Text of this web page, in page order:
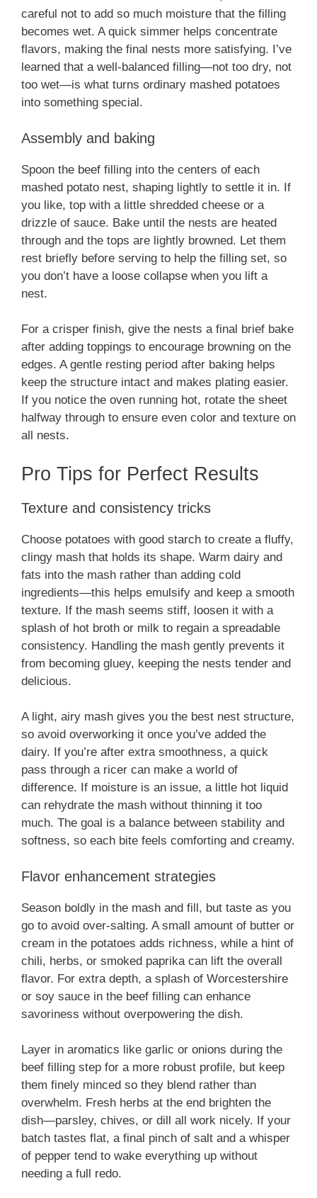
careful not to add so much moisture that the filling
becomes wet. A quick simmer helps concentrate
flavors, making the final nests more satisfying. I’ve
learned that a well-balanced filling—not too dry, not
too wet—is what turns ordinary mashed potatoes
into something special.
Assembly and baking
Spoon the beef filling into the centers of each
mashed potato nest, shaping lightly to settle it in. If
you like, top with a little shredded cheese or a
drizzle of sauce. Bake until the nests are heated
through and the tops are lightly browned. Let them
rest briefly before serving to help the filling set, so
you don’t have a loose collapse when you lift a
nest.
For a crisper finish, give the nests a final brief bake
after adding toppings to encourage browning on the
edges. A gentle resting period after baking helps
keep the structure intact and makes plating easier.
If you notice the oven running hot, rotate the sheet
halfway through to ensure even color and texture on
all nests.
Pro Tips for Perfect Results
Texture and consistency tricks
Choose potatoes with good starch to create a fluffy,
clingy mash that holds its shape. Warm dairy and
fats into the mash rather than adding cold
ingredients—this helps emulsify and keep a smooth
texture. If the mash seems stiff, loosen it with a
splash of hot broth or milk to regain a spreadable
consistency. Handling the mash gently prevents it
from becoming gluey, keeping the nests tender and
delicious.
A light, airy mash gives you the best nest structure,
so avoid overworking it once you’ve added the
dairy. If you’re after extra smoothness, a quick
pass through a ricer can make a world of
difference. If moisture is an issue, a little hot liquid
can rehydrate the mash without thinning it too
much. The goal is a balance between stability and
softness, so each bite feels comforting and creamy.
Flavor enhancement strategies
Season boldly in the mash and fill, but taste as you
go to avoid over-salting. A small amount of butter or
cream in the potatoes adds richness, while a hint of
chili, herbs, or smoked paprika can lift the overall
flavor. For extra depth, a splash of Worcestershire
or soy sauce in the beef filling can enhance
savoriness without overpowering the dish.
Layer in aromatics like garlic or onions during the
beef filling step for a more robust profile, but keep
them finely minced so they blend rather than
overwhelm. Fresh herbs at the end brighten the
dish—parsley, chives, or dill all work nicely. If your
batch tastes flat, a final pinch of salt and a whisper
of pepper tend to wake everything up without
needing a full redo.